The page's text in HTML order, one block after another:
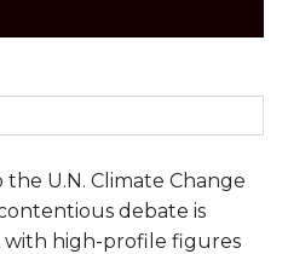
U.N. Climate Change
debate is
with high-profile figures